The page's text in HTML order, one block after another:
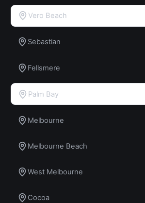
Vero Beach
Sebastian
Fellsmere
Palm Bay
Melbourne
Melbourne Beach
West Melbourne
Cocoa